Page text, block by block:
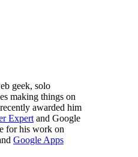
geek, solo
making things on
awarded him
Expertand Google
for his work on
Google Apps